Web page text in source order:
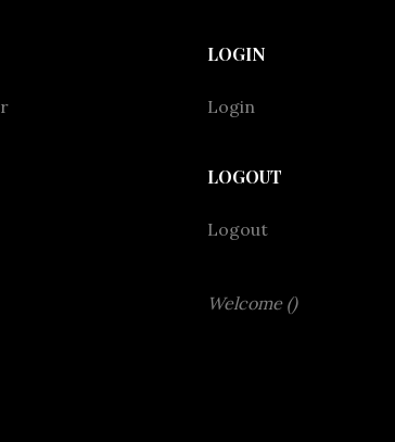
LOGIN
Login
LOGOUT
Logout
Welcome ()